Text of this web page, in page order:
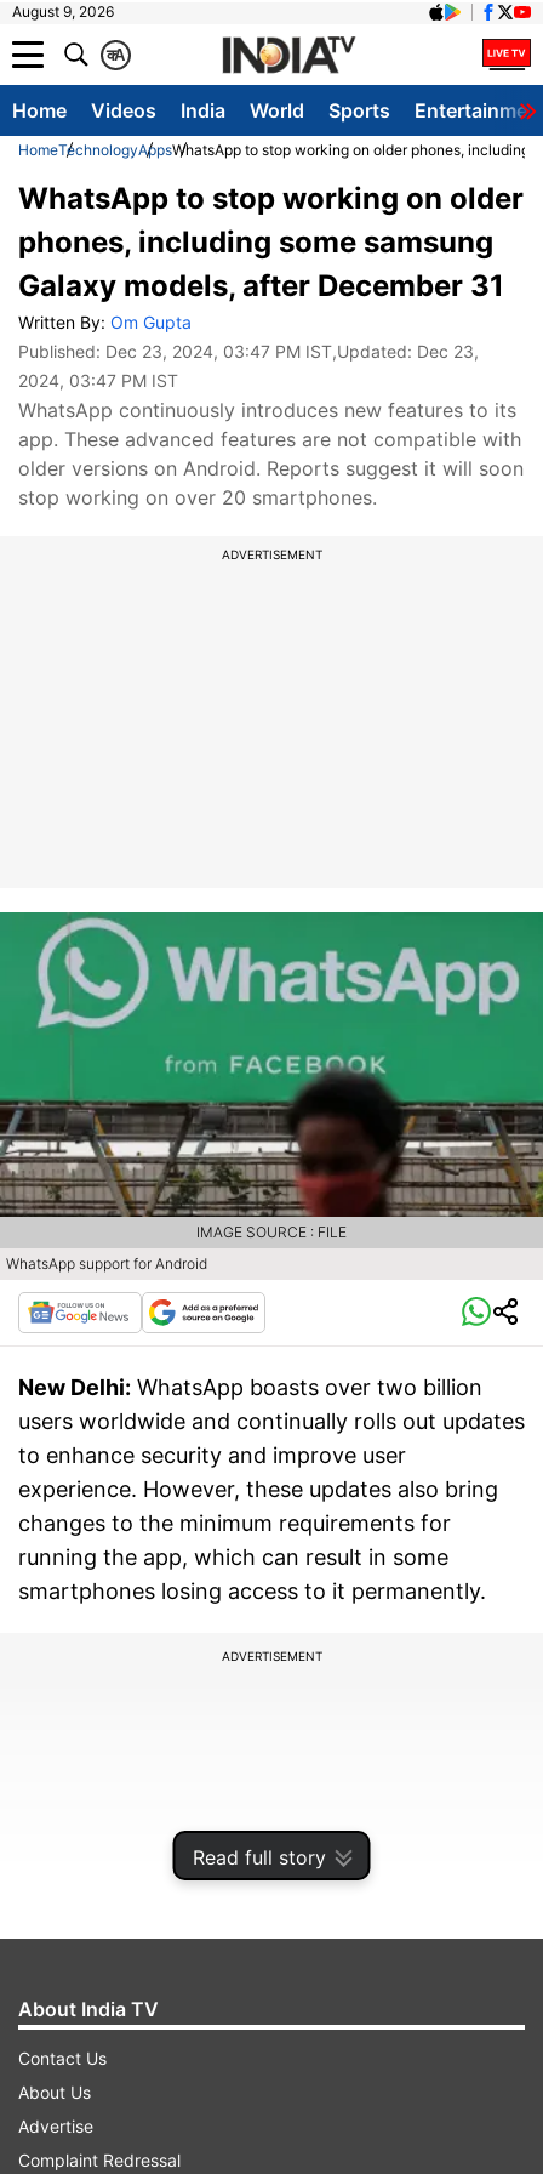
August 9, 2026
A
क
Home Videos India World Sports
HomeTechnologyAppsWhatsApp to stop working on older phones, including
Read full story
WhatsApp to stop working on older
phones, including some samsung
Galaxy models, after December 31
Written By: Om Gupta
Published: Dec 23, 2024, 03:47 PM IST,Updated: Dec 23,
2024, 03:47 PM IST
WhatsApp continuously introduces new features to its
app. These advanced features are not compatible with
older versions on Android. Reports suggest it will soon
stop working on over 20 smartphones.
ADVERTISEMENT
WhatsApp support for Android
IMAGE SOURCE : FILE
New Delhi: WhatsApp boasts over two billion
users worldwide and continually rolls out updates
to enhance security and improve user
experience. However, these updates also bring
changes to the minimum requirements for
running the app, which can result in some
smartphones losing access to it permanently.
ADVERTISEMENT
As we approach the end of 2024, reports
indicate that over 20 smartphones will soon be
unable to use WhatsApp starting January 1. This
primarily affects devices running older versions
About India TV
Contact Us
About Us
Advertise
Complaint Redressal